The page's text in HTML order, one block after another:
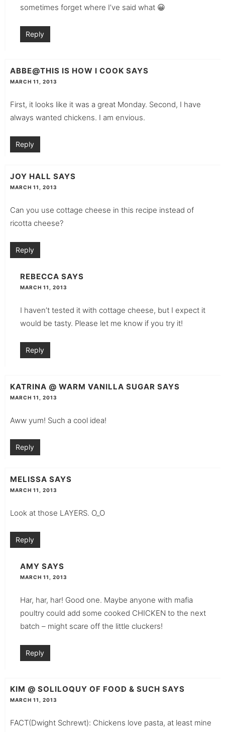
sometimes forget where I’ve said what 😀
Reply
ABBE@THIS IS HOW I COOK SAYS
MARCH 11, 2013
First, it looks like it was a great Monday. Second, I have
always wanted chickens. I am envious.
Reply
JOY HALL SAYS
MARCH 11, 2013
Can you use cottage cheese in this recipe instead of
ricotta cheese?
Reply
REBECCA SAYS
MARCH 11, 2013
I haven’t tested it with cottage cheese, but I expect it
would be tasty. Please let me know if you try it!
Reply
KATRINA @ WARM VANILLA SUGAR SAYS
MARCH 11, 2013
Aww yum! Such a cool idea!
Reply
MELISSA SAYS
MARCH 11, 2013
Look at those LAYERS. O_O
Reply
AMY SAYS
MARCH 11, 2013
Har, har, har! Good one. Maybe anyone with mafia
poultry could add some cooked CHICKEN to the next
batch – might scare off the little cluckers!
Reply
KIM @ SOLILOQUY OF FOOD & SUCH SAYS
MARCH 11, 2013
FACT(Dwight Schrewt): Chickens love pasta, at least mine